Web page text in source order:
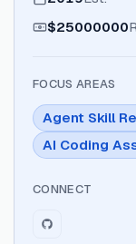
$25000000
FOCUS AREAS
Agent Skill
AI Coding
CONNECT